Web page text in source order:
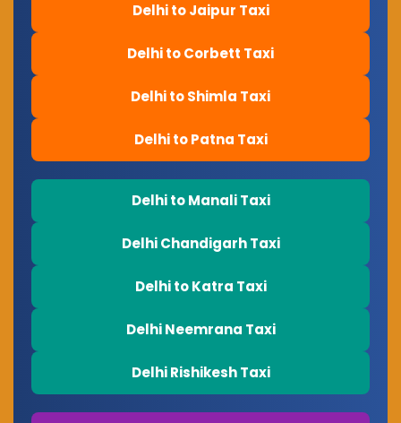
Delhi to Jaipur Taxi
Delhi to Corbett Taxi
Delhi to Shimla Taxi
Delhi to Patna Taxi
Delhi to Manali Taxi
Delhi Chandigarh Taxi
Delhi to Katra Taxi
Delhi Neemrana Taxi
Delhi Rishikesh Taxi